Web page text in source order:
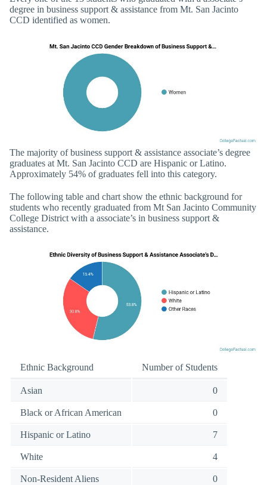
degree in business support & assistance from Mt. San Jacinto
CCD identified as women.
The majority of business support & assistance associate’s degree
graduates at Mt. San Jacinto CCD are Hispanic or Latino.
Approximately 54% of graduates fell into this category.
The following table and chart show the ethnic background for
students who recently graduated from Mt San Jacinto Community
College District with a associate’s in business support &
assistance.
Ethnic Background Number of Students
Asian 0
Black or African American 0
Hispanic or Latino 7
White 4
Non-Resident Aliens 0